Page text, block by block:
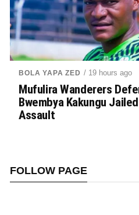
BOLA YAPA ZED / 19 hours ago
Mufulira Wanderers
Bwembya Kakungu
Assault
FOLLOW PAGE